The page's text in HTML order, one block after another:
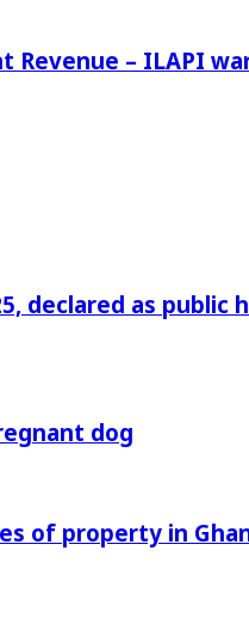
– ILAPI
declared as public
dog
of property in